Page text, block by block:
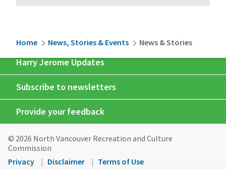
page
page
Breadcrumb
Home News, Stories & Events News & Stories
Harry Jerome Updates
Subscribe to newsletters
Provide your feedback
© 2026 North Vancouver Recreation and Culture
Commission
Footer
Privacy Disclaimer Terms of Use